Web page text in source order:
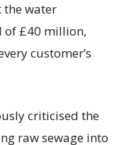
the water
of £40 million,
customer’s
criticised the
raw sewage into